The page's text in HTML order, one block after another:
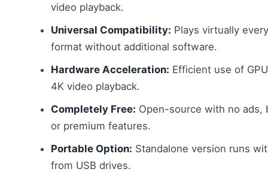
video playback.
Universal Compatibility: Plays virtually
format without additional software.
Hardware Acceleration: Efficient use of
4K video playback.
Completely Free: Open-source with no ads,
or premium features.
Portable Option: Standalone version runs
from USB drives.